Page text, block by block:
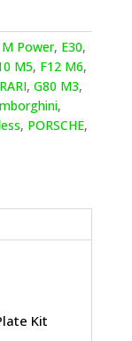
Power, E30,
M5, F12 M6,
, G80 M3,
,
, PORSCHE,
Kit